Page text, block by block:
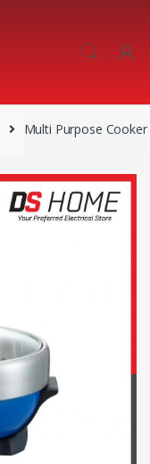
Multi Purpose Cooker